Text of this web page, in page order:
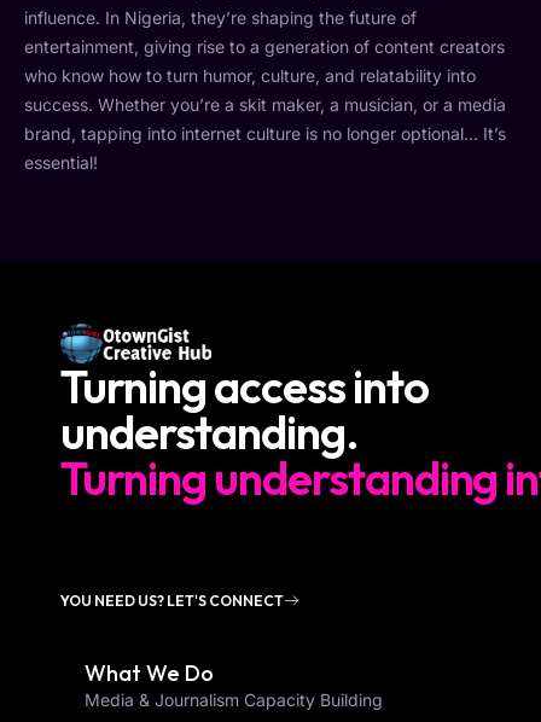
influence. In Nigeria, they’re shaping the future of
entertainment, giving rise to a generation of content creators
who know how to turn humor, culture, and relatability into
success. Whether you’re a skit maker, a musician, or a media
brand, tapping into internet culture is no longer optional… It’s
essential!
Turning access into
understanding.
Turning understanding
YOU NEED US? LET'S CONNECT
What We Do
Media & Journalism Capacity Building